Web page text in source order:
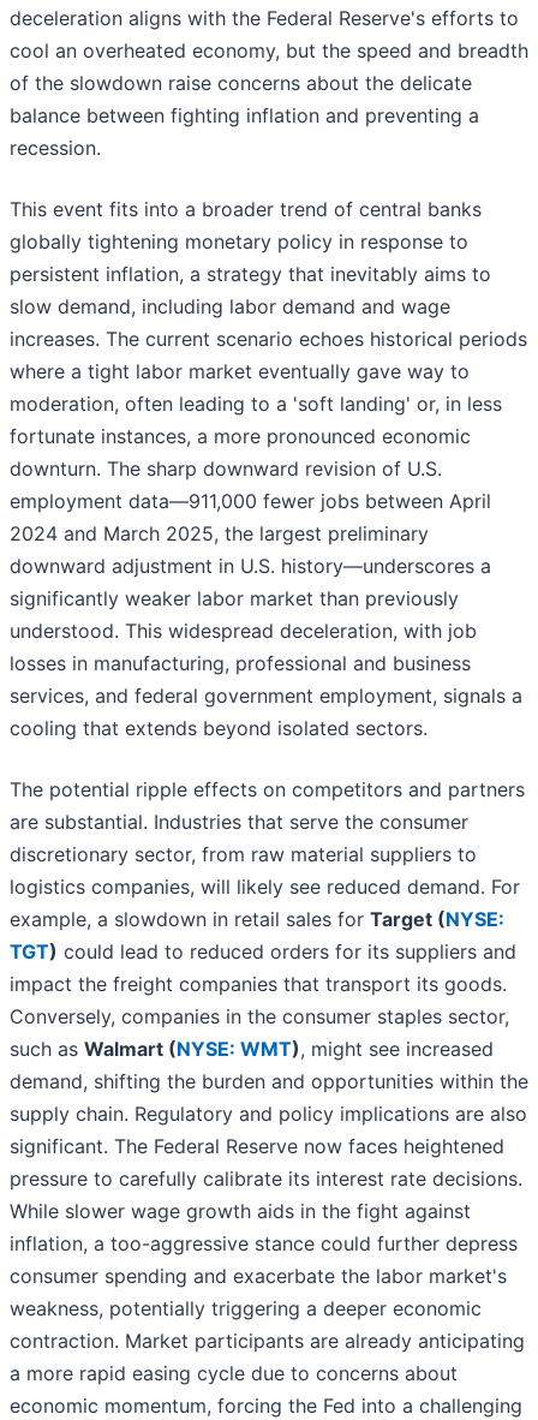
deceleration aligns with the Federal Reserve's efforts to
cool an overheated economy, but the speed and breadth
of the slowdown raise concerns about the delicate
balance between fighting inflation and preventing a
recession.
This event fits into a broader trend of central banks
globally tightening monetary policy in response to
persistent inflation, a strategy that inevitably aims to
slow demand, including labor demand and wage
increases. The current scenario echoes historical periods
where a tight labor market eventually gave way to
moderation, often leading to a 'soft landing' or, in less
fortunate instances, a more pronounced economic
downturn. The sharp downward revision of U.S.
employment data—911,000 fewer jobs between April
2024 and March 2025, the largest preliminary
downward adjustment in U.S. history—underscores a
significantly weaker labor market than previously
understood. This widespread deceleration, with job
losses in manufacturing, professional and business
services, and federal government employment, signals a
cooling that extends beyond isolated sectors.
The potential ripple effects on competitors and partners
are substantial. Industries that serve the consumer
discretionary sector, from raw material suppliers to
logistics companies, will likely see reduced demand. For
example, a slowdown in retail sales for Target (NYSE:
TGT) could lead to reduced orders for its suppliers and
impact the freight companies that transport its goods.
Conversely, companies in the consumer staples sector,
such as Walmart (NYSE: WMT), might see increased
demand, shifting the burden and opportunities within the
supply chain. Regulatory and policy implications are also
significant. The Federal Reserve now faces heightened
pressure to carefully calibrate its interest rate decisions.
While slower wage growth aids in the fight against
inflation, a too-aggressive stance could further depress
consumer spending and exacerbate the labor market's
weakness, potentially triggering a deeper economic
contraction. Market participants are already anticipating
a more rapid easing cycle due to concerns about
economic momentum, forcing the Fed into a challenging